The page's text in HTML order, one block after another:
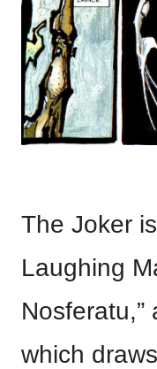
The Joker
Laughing
Nosferatu,”
which